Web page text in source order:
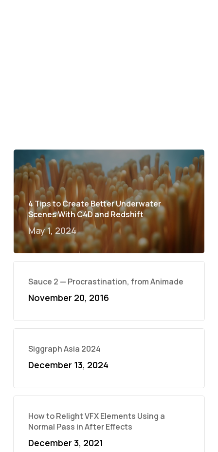
4 Tips to Create Better Underwater
Scenes With C4D and Redshift
May 1, 2024
Sauce 2 — Procrastination, from Animade
November 20, 2016
Siggraph Asia 2024
December 13, 2024
How to Relight VFX Elements Using a
Normal Pass in After Effects
December 3, 2021